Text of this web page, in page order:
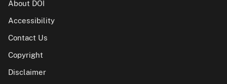
About DOI
Accessibility
Contact Us
Copyright
Disclaimer